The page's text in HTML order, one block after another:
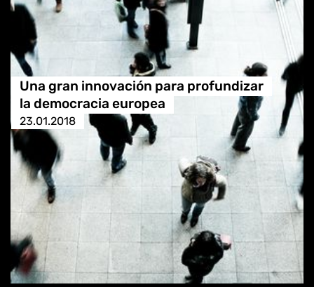
Una gran innovación para profundizar
la democracia europea
23.01.2018